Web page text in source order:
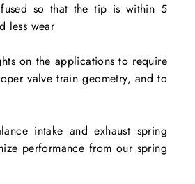
so that the tip is within 5
less wear
on the applications to require
valve train geometry, and to
intake and exhaust spring
performance from our spring